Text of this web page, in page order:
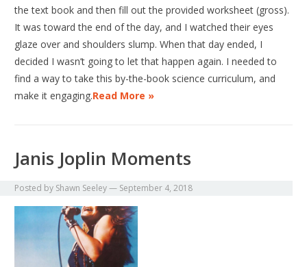
the text book and then fill out the provided worksheet (gross).
It was toward the end of the day, and I watched their eyes
glaze over and shoulders slump. When that day ended, I
decided I wasn’t going to let that happen again. I needed to
find a way to take this by-the-book science curriculum, and
make it engaging.Read More »
Janis Joplin Moments
Posted by Shawn Seeley— September 4, 2018